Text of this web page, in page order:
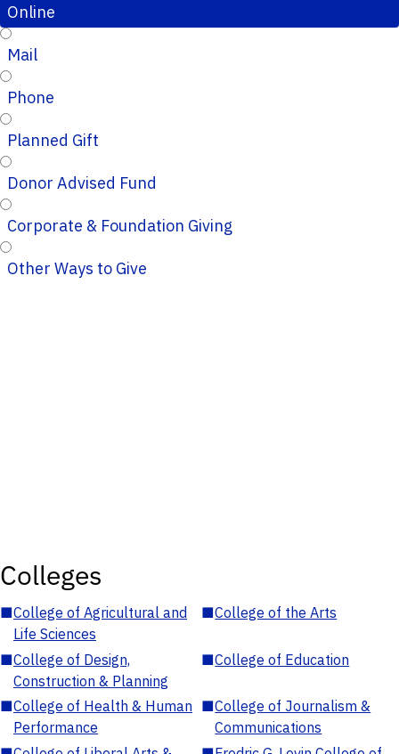
Online
Mail
Phone
Planned Gift
Donor Advised Fund
Corporate & Foundation Giving
Other Ways to Give
Colleges
■College of Agricultural and
Life Sciences
■College of the Arts
■College of Design,
Construction & Planning
■College of Education
■College of Health & Human
Performance
■College of Journalism &
Communications